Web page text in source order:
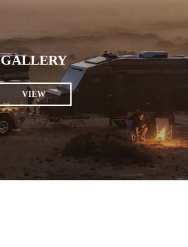
GALLERY
VIEW